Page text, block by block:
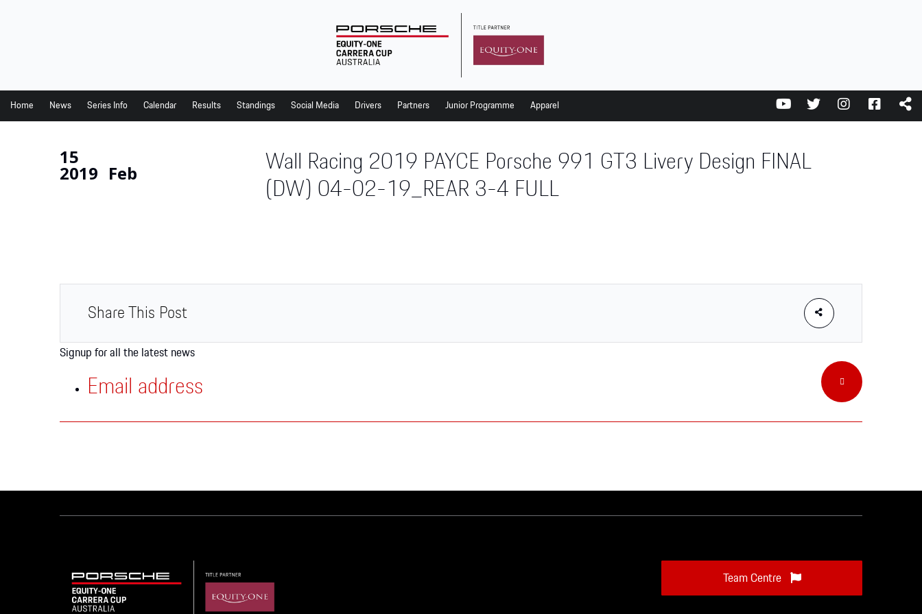
Series Info
Junior Programme
Home News Series Info Calendar Results Standings Social Media Drivers Partners Junior Programme Apparel
15
2019 Feb
Wall Racing 2019 PAYCE Porsche 991 GT3 Livery Design FINAL
(DW) 04-02-19_REAR 3-4 FULL
Share This Post
Signup for all the latest news
Team Centre